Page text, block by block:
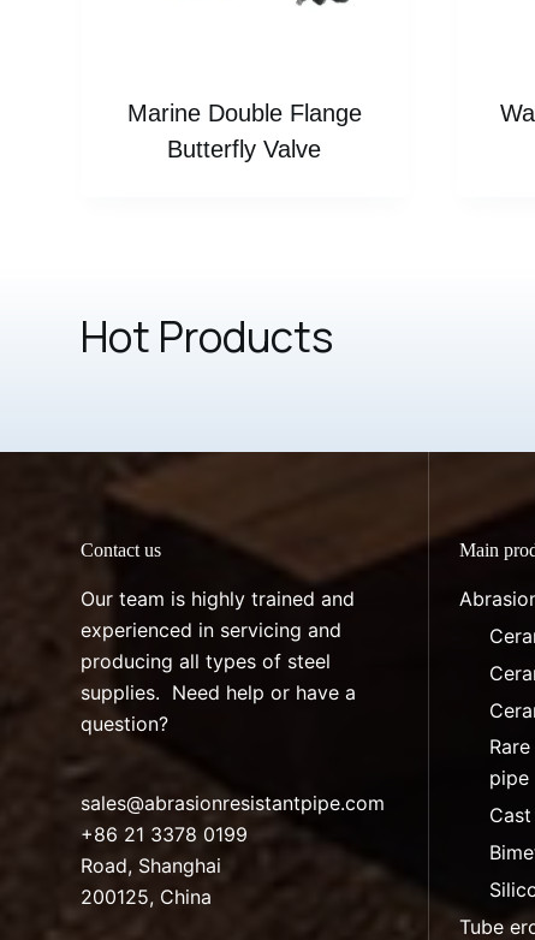
Marine Double Flange
Butterfly Valve
Hot Products
Contact us
Our team is highly trained and
experienced in servicing and
producing all types of steel
supplies. Need help or have a
question?
sales@abrasionresistantpipe.com
+86 21 3378 0199
Road, Shanghai
200125, China
Main
pipe
Tube